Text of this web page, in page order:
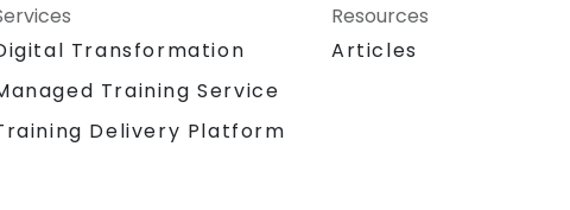
Transformation
Training Service
Delivery Platform
Resources
Articles